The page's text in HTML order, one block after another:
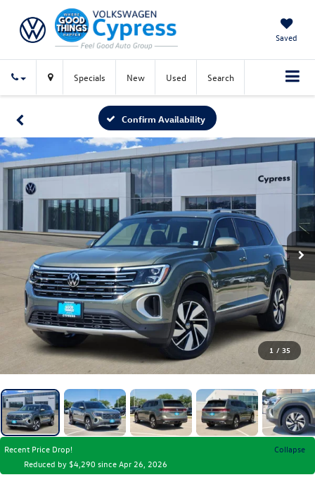
Saved
Specials New Used Search
Confirm Availability
1 / 35
Recent Price Drop!
Collapse
Reduced by $4,290 since Apr 26, 2026